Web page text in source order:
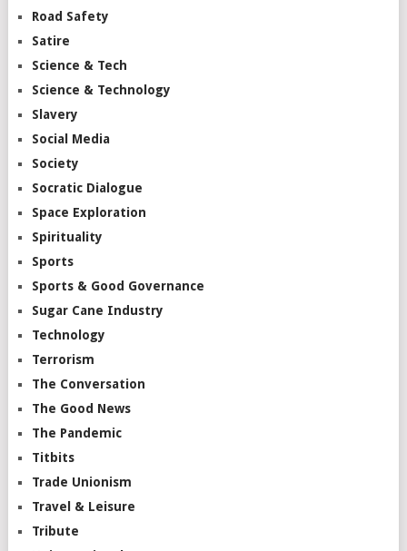
Road Safety
Satire
Science & Tech
Science & Technology
Slavery
Social Media
Society
Socratic Dialogue
Space Exploration
Spirituality
Sports
Sports & Good Governance
Sugar Cane Industry
Technology
Terrorism
The Conversation
The Good News
The Pandemic
Titbits
Trade Unionism
Travel & Leisure
Tribute